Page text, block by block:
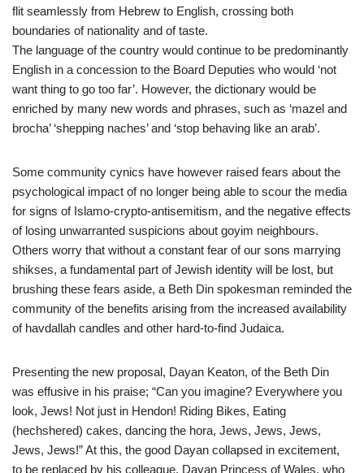
flit seamlessly from Hebrew to English, crossing both
boundaries of nationality and of taste.
The language of the country would continue to be predominantly
English in a concession to the Board Deputies who would ‘not
want thing to go too far’. However, the dictionary would be
enriched by many new words and phrases, such as ‘mazel and
brocha’ ‘shepping naches’ and ‘stop behaving like an arab’.
Some community cynics have however raised fears about the
psychological impact of no longer being able to scour the media
for signs of Islamo-crypto-antisemitism, and the negative effects
of losing unwarranted suspicions about goyim neighbours.
Others worry that without a constant fear of our sons marrying
shikses, a fundamental part of Jewish identity will be lost, but
brushing these fears aside, a Beth Din spokesman reminded the
community of the benefits arising from the increased availability
of havdallah candles and other hard-to-find Judaica.
Presenting the new proposal, Dayan Keaton, of the Beth Din
was effusive in his praise; “Can you imagine? Everywhere you
look, Jews! Not just in Hendon! Riding Bikes, Eating
(hechshered) cakes, dancing the hora, Jews, Jews, Jews,
Jews, Jews!” At this, the good Dayan collapsed in excitement,
to be replaced by his colleague, Dayan Princess of Wales, who